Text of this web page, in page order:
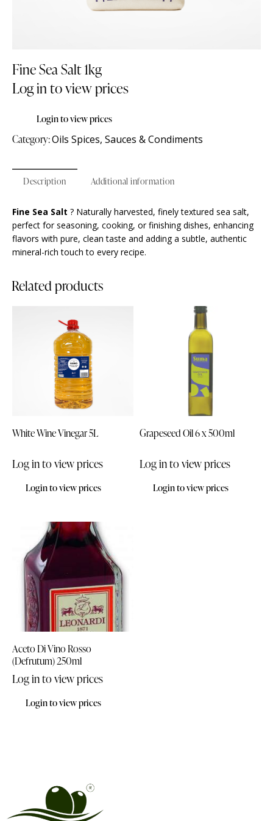
Fine Sea Salt 1kg
Log in to view prices
Login to view prices
Category:Oils Spices, Sauces & Condiments
Description Additional information
Fine Sea Salt ? Naturally harvested, finely textured sea salt,
perfect for seasoning, cooking, or finishing dishes, enhancing
flavors with pure, clean taste and adding a subtle, authentic
mineral-rich touch to every recipe.
Related products
White Wine Vinegar 5L
Log in to view prices
Login to view prices
Grapeseed Oil 6 x 500ml
Log in to view prices
Login to view prices
Aceto Di Vino Rosso
(Defrutum) 250ml
Log in to view prices
Login to view prices